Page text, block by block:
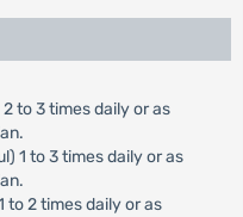
to 3 times daily or as
1 to 3 times daily or as
to 2 times daily or as